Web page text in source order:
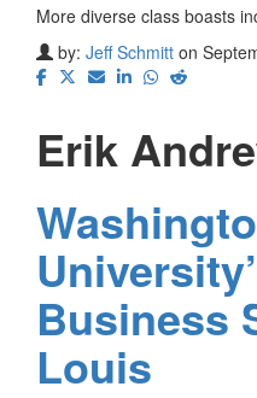
More diverse class boasts
by: Jeff Schmitt on
Erik
Business
Louis